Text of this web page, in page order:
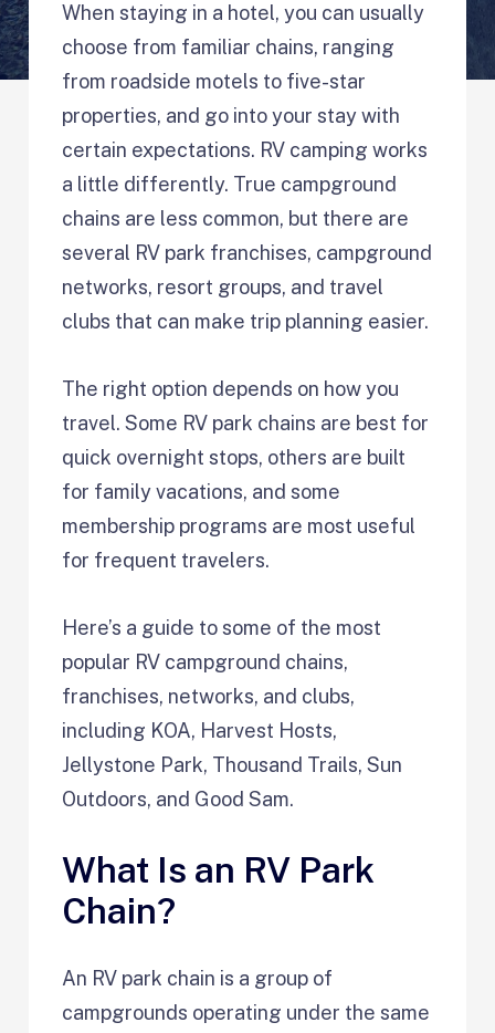
When staying in a hotel, you can usually
choose from familiar chains, ranging
from roadside motels to five-star
properties, and go into your stay with
certain expectations. RV camping works
a little differently. True campground
chains are less common, but there are
several RV park franchises, campground
networks, resort groups, and travel
clubs that can make trip planning easier.
The right option depends on how you
travel. Some RV park chains are best for
quick overnight stops, others are built
for family vacations, and some
membership programs are most useful
for frequent travelers.
Here’s a guide to some of the most
popular RV campground chains,
franchises, networks, and clubs,
including KOA, Harvest Hosts,
Jellystone Park, Thousand Trails, Sun
Outdoors, and Good Sam.
What Is an RV Park
Chain?
An RV park chain is a group of
campgrounds operating under the same